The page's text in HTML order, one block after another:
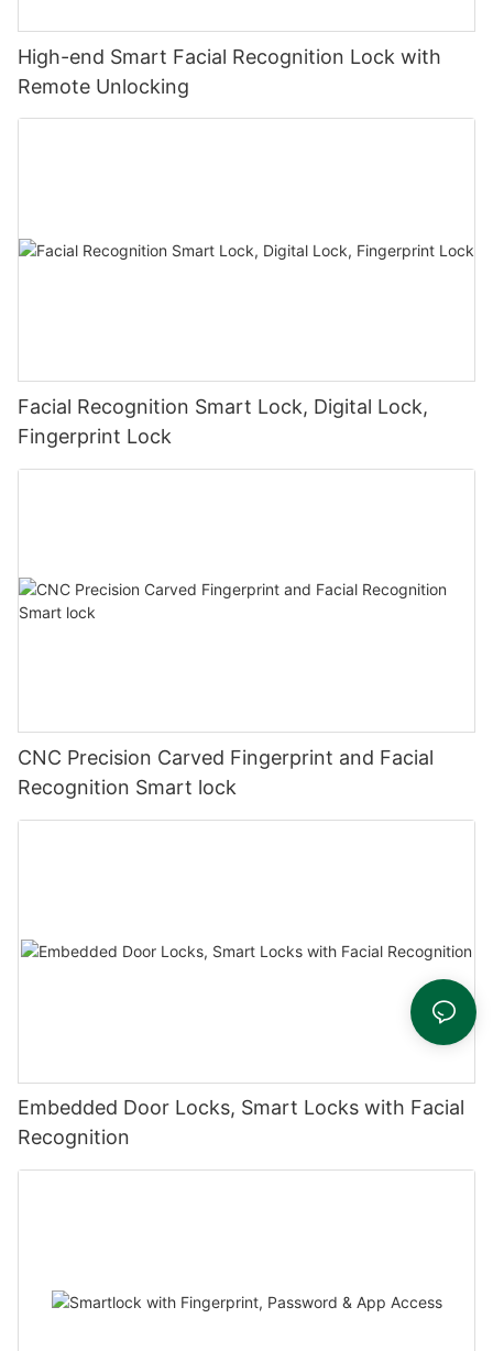
High-end Smart Facial Recognition Lock with
Remote Unlocking
Facial Recognition Smart Lock, Digital Lock,
Fingerprint Lock
CNC Precision Carved Fingerprint and Facial
Recognition Smart lock
Embedded Door Locks, Smart Locks with Facial
Recognition